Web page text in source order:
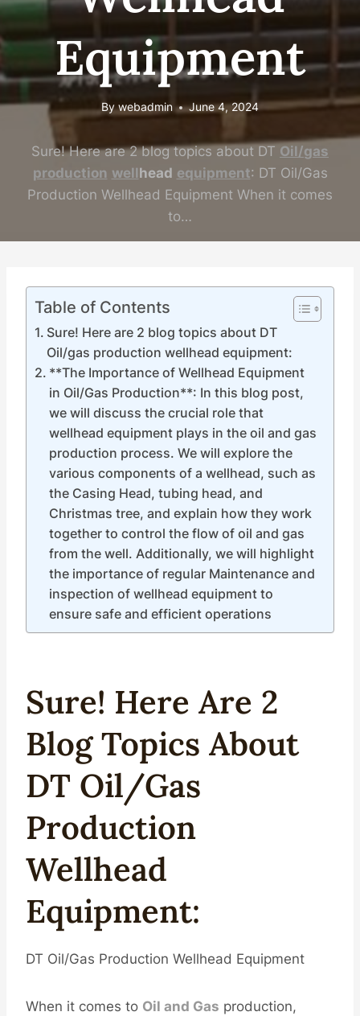
Equipment
Bywebadmin June 4, 2024
Sure! Here are 2 blog topics about DT Oil/gas
production wellhead equipment: DT Oil/Gas
Production Wellhead Equipment When it comes
to…
Table of Contents
Sure! Here are 2 blog topics about DT
Oil/gas production wellhead equipment:
**The Importance of Wellhead Equipment
in Oil/Gas Production**: In this blog post,
we will discuss the crucial role that
wellhead equipment plays in the oil and gas
production process. We will explore the
various components of a wellhead, such as
the Casing Head, tubing head, and
Christmas tree, and explain how they work
together to control the flow of oil and gas
from the well. Additionally, we will highlight
the importance of regular Maintenance and
inspection of wellhead equipment to
ensure safe and efficient operations
Sure! Here Are 2
Blog Topics About
DT Oil/Gas
Production
WellHead
Equipment:
DT Oil/Gas Production Wellhead Equipment
When it comes to Oil and Gas production,